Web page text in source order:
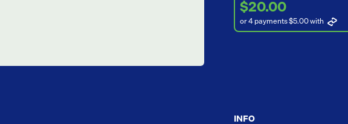
$20.00
or 4 payments $5.00with
INFO